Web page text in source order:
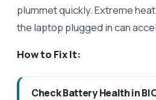
plummet quickly. Extreme
the laptop plugged in can
How to Fix It:
Check Battery Health in